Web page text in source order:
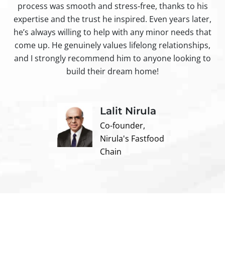
process was smooth and stress-free, thanks to his
expertise and the trust he inspired. Even years later,
he’s always willing to help with any minor needs that
come up. He genuinely values lifelong relationships,
and I strongly recommend him to anyone looking to
build their dream home!
Lalit Nirula
Co-founder,
Nirula's Fastfood
Chain